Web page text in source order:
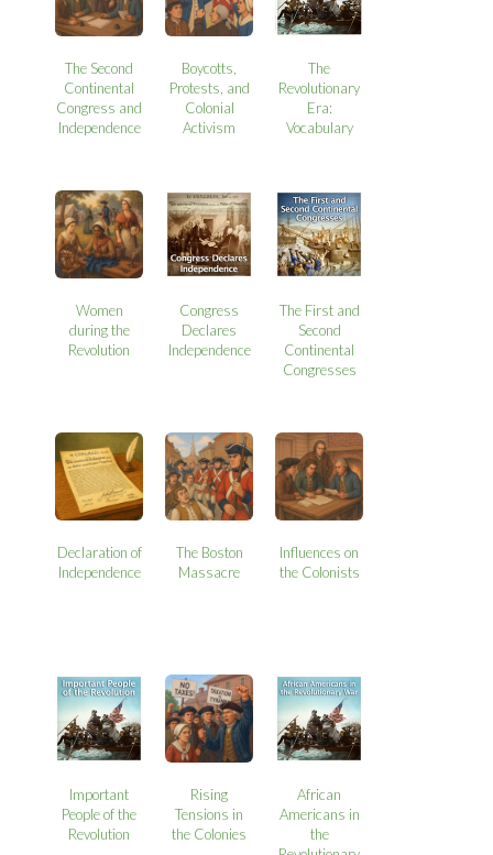
The Second
Continental
Congress and
Independence
Boycotts,
Protests, and
Colonial
Activism
The
Revolutionary
Era:
Vocabulary
Women
during the
Revolution
Congress
Declares
Independence
The First and
Second
Continental
Congresses
Declaration of
Independence
The Boston
Massacre
Influences on
the Colonists
Important
People of the
Revolution
Rising
Tensions in
the Colonies
African
Americans in
the